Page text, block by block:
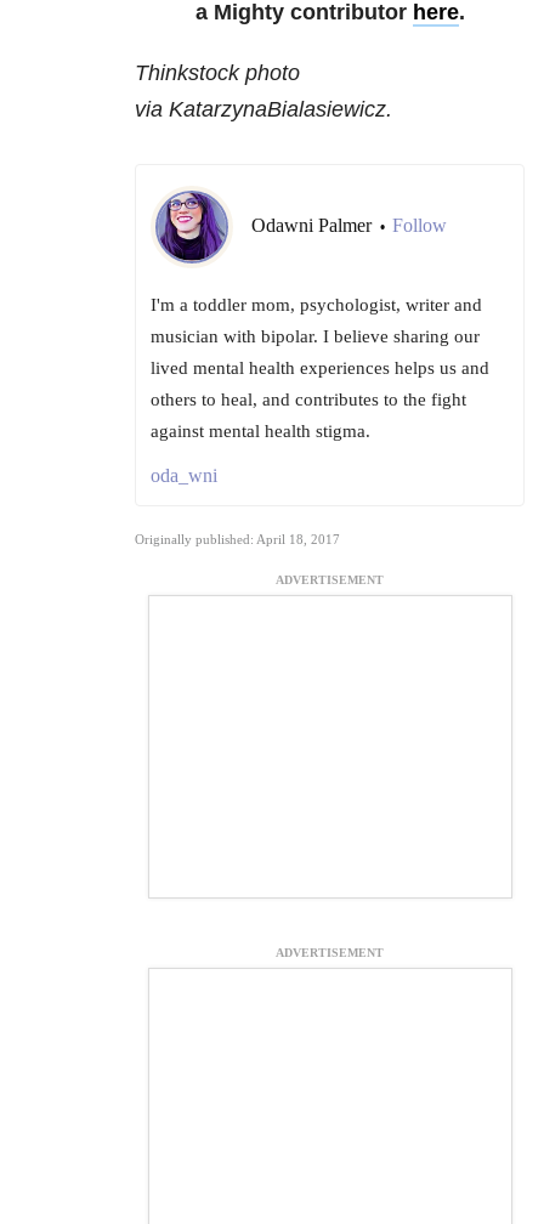
a Mighty contributor here.
Thinkstock photo
via KatarzynaBialasiewicz.
Odawni Palmer • Follow
I'm a toddler mom, psychologist, writer and
musician with bipolar. I believe sharing our
lived mental health experiences helps us and
others to heal, and contributes to the fight
against mental health stigma.
oda_wni
Originally published: April 18, 2017
ADVERTISEMENT
ADVERTISEMENT